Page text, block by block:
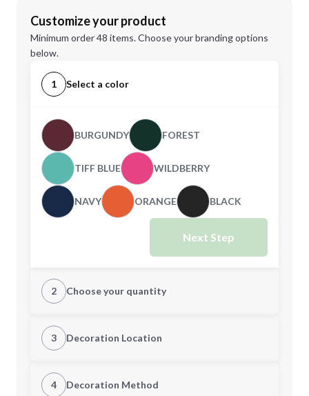
Customize your product
Minimum order 48 items. Choose your branding options
below.
1 Select a color
BURGUNDY FOREST
TIFF BLUE WILDBERRY
NAVY ORANGE BLACK
Next Step
2 Choose your quantity
CUSTOM
3 Decoration Location
1st Location
4 Decoration Method